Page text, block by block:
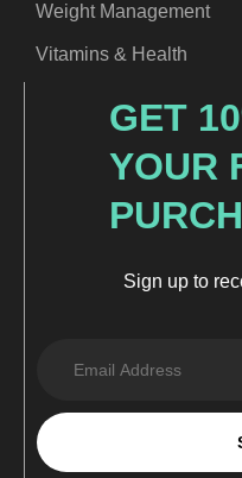
Weight Management
Vitamins & Health
GET
YOUR
Sign up to